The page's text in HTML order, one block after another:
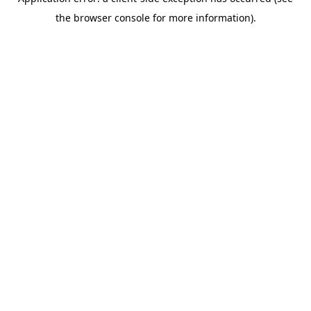
the browser console for more information).